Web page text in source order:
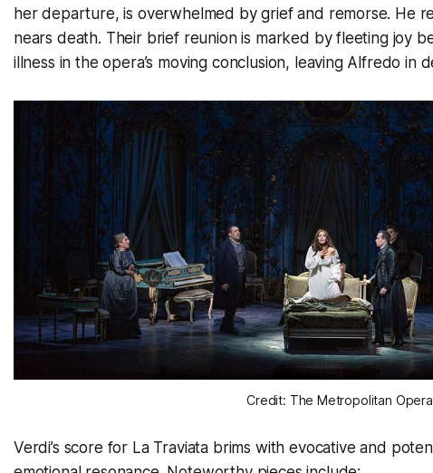
her departure, is overwhelmed by grief and remorse. He
nears death. Their brief reunion is marked by fleeting joy
illness in the opera’s moving conclusion, leaving Alfredo in
Credit: The Metropolitan Opera
Verdi’s score for La Traviata brims with evocative and